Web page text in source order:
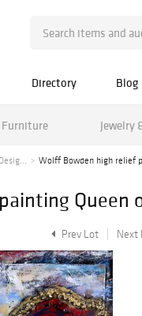
Directory Blog
Furniture Jewelry
Wolff Bowden high relief
Queen
Prev Lot Next